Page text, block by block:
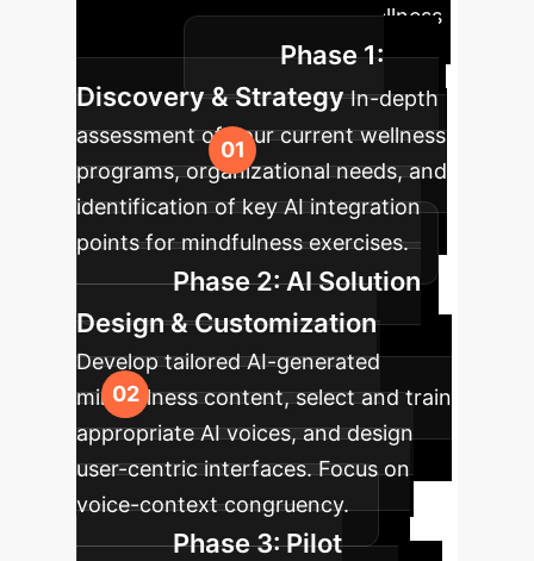
into your enterprise mental wellness
initiatives.
Phase 1:
Discovery & Strategy In-depth
assessment of your current wellness
programs, organizational needs, and
identification of key AI integration
points for mindfulness exercises.
Phase 2: AI Solution
Design & Customization
Develop tailored AI-generated
mindfulness content, select and train
appropriate AI voices, and design
user-centric interfaces. Focus on
voice-context congruency.
Phase 3: Pilot